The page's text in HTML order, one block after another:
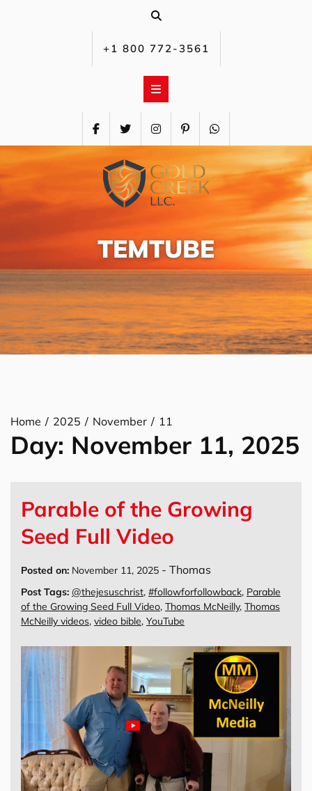
+1 800 772-3561‬
TEMTUBE
Home 2025 November 11
Day: November 11, 2025
Parable of the Growing
Seed Full Video
Posted on: November 11, 2025 - Thomas
Post Tags: @thejesuschrist, #followforfollowback, Parable
of the Growing Seed Full Video, Thomas McNeilly, Thomas
McNeilly videos, video bible, YouTube